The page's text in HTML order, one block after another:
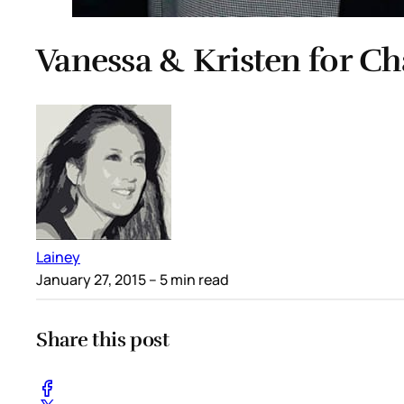
Vanessa & Kristen for
Lainey
January 27, 2015– 5 min read
Share this post